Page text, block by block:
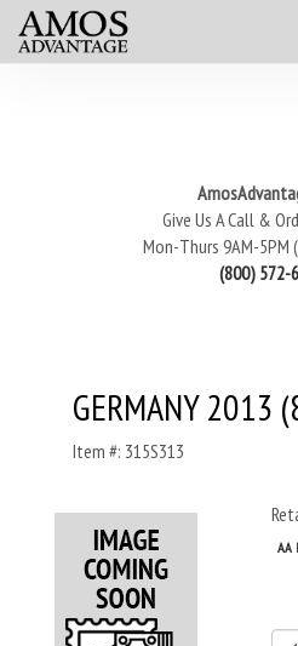
Give Us A Call &
Mon-Thurs 9AM-5PM
(800) 572-
GERMANY 2013
Item #: 315S313
AA